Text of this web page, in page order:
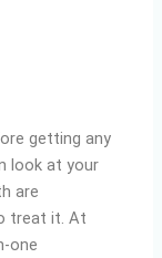
getting any
look at your
are
treat it. At
one